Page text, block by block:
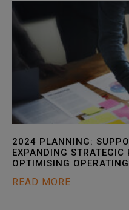
2024 PLANNING:
EXPANDING STRATEGIC
OPTIMISING
READ MORE